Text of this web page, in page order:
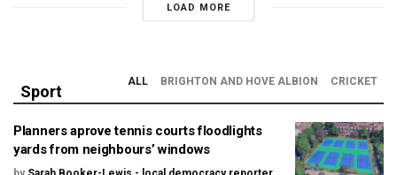
LOAD MORE
Sport
ALL BRIGHTON AND HOVE ALBION CRICKET
Planners aprove tennis courts floodlights
yards from neighbours’ windows